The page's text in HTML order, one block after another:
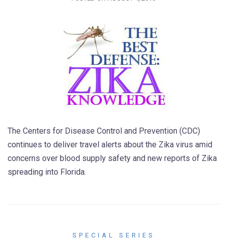
The Centers for Disease Control and Prevention (CDC)
continues to deliver travel alerts about the Zika virus amid
concerns over blood supply safety and new reports of Zika
spreading into Florida.
SPECIAL SERIES